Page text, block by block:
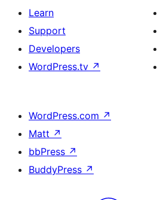
Learn
Support
Developers
WordPress.tv ↗
WordPress.com ↗
Matt ↗
bbPress ↗
BuddyPress ↗